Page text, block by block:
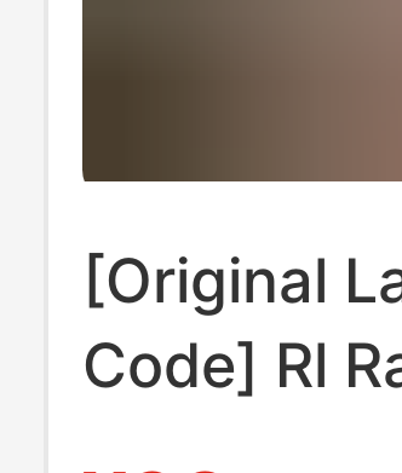
[Original
Code] Rl
Shirt